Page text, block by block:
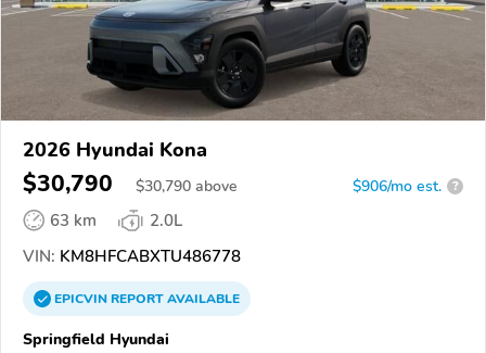
2026 Hyundai Kona
$30,790 $30,790 above $906/mo est. ?
63 km
2.0L
VIN: KM8HFCABXTU486778
EPICVINREPORTAVAILABLE
Springfield Hyundai